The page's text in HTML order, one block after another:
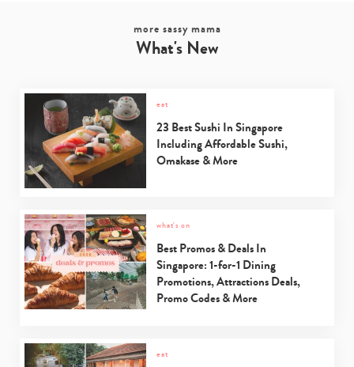
more sassy mama
What's New
eat
23 Best Sushi In Singapore
Including Affordable Sushi,
Omakase & More
what's on
Best Promos & Deals In
Singapore: 1-for-1 Dining
Promotions, Attractions Deals,
Promo Codes & More
eat